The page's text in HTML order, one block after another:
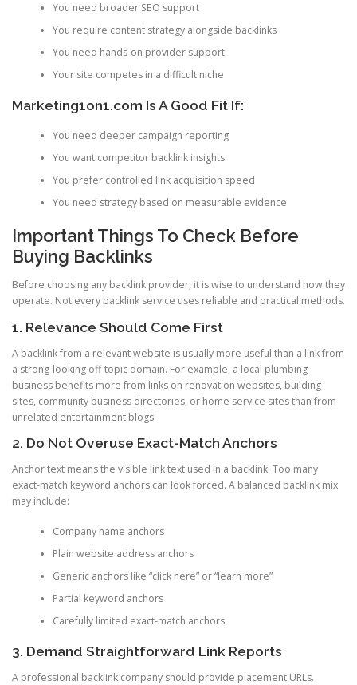
You need broader SEO support
You require content strategy alongside backlinks
You need hands-on provider support
Your site competes in a difficult niche
Marketing1on1.com Is A Good Fit If:
You need deeper campaign reporting
You want competitor backlink insights
You prefer controlled link acquisition speed
You need strategy based on measurable evidence
Important Things To Check Before
Buying Backlinks
Before choosing any backlink provider, it is wise to understand how they
operate. Not every backlink service uses reliable and practical methods.
1. Relevance Should Come First
A backlink from a relevant website is usually more useful than a link from
a strong-looking off-topic domain. For example, a local plumbing
business benefits more from links on renovation websites, building
sites, community business directories, or home service sites than from
unrelated entertainment blogs.
2. Do Not Overuse Exact-Match Anchors
Anchor text means the visible link text used in a backlink. Too many
exact-match keyword anchors can look forced. A balanced backlink mix
may include:
Company name anchors
Plain website address anchors
Generic anchors like “click here” or “learn more”
Partial keyword anchors
Carefully limited exact-match anchors
3. Demand Straightforward Link Reports
A professional backlink company should provide placement URLs.